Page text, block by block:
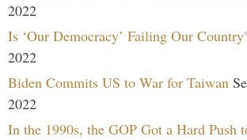
2022
Is ‘Our Democracy’ Failing Our
2022
Biden Commits US to War for Taiwan
2022
In the 1990s, the GOP Got a Hard Push